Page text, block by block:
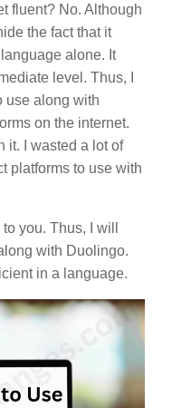
fluent? No. Although
the fact that it
alone. It
level. Thus, I
use along with
on the internet.
it. I wasted a lot of
platforms to use with
you. Thus, I will
with Duolingo.
in a language.